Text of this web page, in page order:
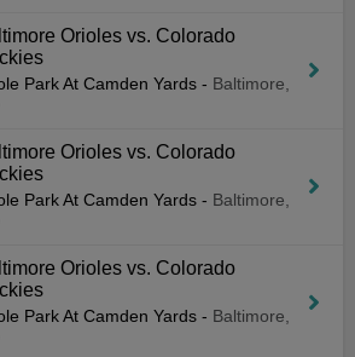
Orioles vs. Colorado
Park At Camden Yards - Baltimore,
Orioles vs. Colorado
Park At Camden Yards - Baltimore,
Orioles vs. Colorado
Park At Camden Yards - Baltimore,